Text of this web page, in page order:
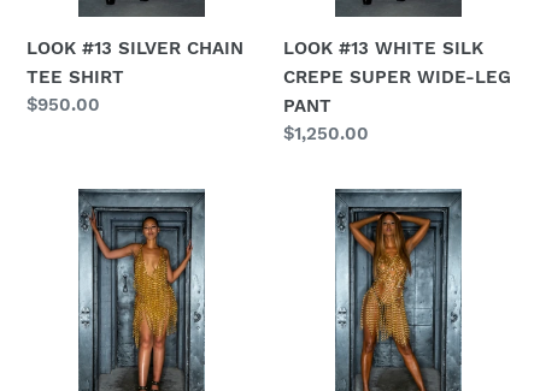
LOOK #13 SILVER CHAIN
TEE SHIRT
Regular
$950.00
LOOK #13 WHITE SILK
CREPE SUPER WIDE-LEG
PANT
Regular
$1,250.00
LOOK
FRINGE
COCKTAIL
DRESS
LOOK
MULTI
CRYSTAL
PENDANT
COCKTAIL
DRESS